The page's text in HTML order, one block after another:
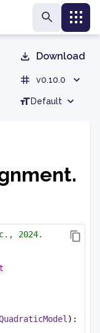
Download
v0.10.0
Default
2024.
):